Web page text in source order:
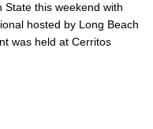
this weekend with
hosted by Long Beach
was held at Cerritos